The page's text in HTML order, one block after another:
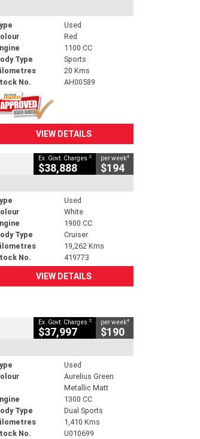
Used
Red
1100 CC
Type
Sports
20 Kms
No.
AH00589
VIEW DETAILS
Ex. Govt. Charges 2
$38,888
per week4
$194
Used
White
1900 CC
Type
Cruiser
19,262 Kms
No.
419773
VIEW DETAILS
Ex. Govt. Charges 2
$37,997
per week4
$190
Used
Aurelius Green
Metallic Matt
1300 CC
Type
Dual Sports
1,410 Kms
No.
U010699